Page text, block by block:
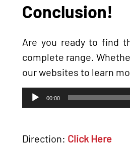
Conclusion!
Are you ready to find
complete range.
our websites to learn
Audio
Player
00:00
Direction: Click Here